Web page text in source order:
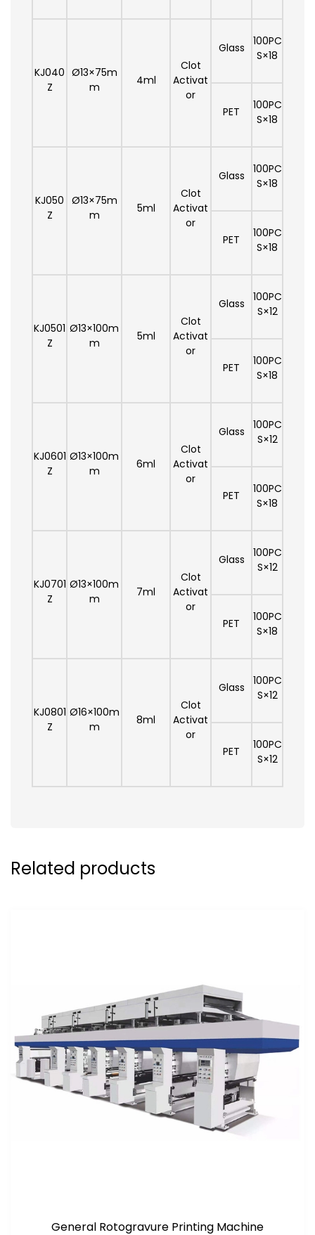
KJ040
Z
Ø13×75m
m
4ml
Clot
Activat
or
Glass
100PC
S×18
PET
100PC
S×18
KJ050
Z
Ø13×75m
m
5ml
Clot
Activat
or
Glass
100PC
S×18
PET
100PC
S×18
KJ0501
Z
Ø13×100m
m
5ml
Clot
Activat
or
Glass
100PC
S×12
PET
100PC
S×18
KJ0601
Z
Ø13×100m
m
6ml
Clot
Activat
or
Glass
100PC
S×12
PET
100PC
S×18
KJ0701
Z
Ø13×100m
m
7ml
Clot
Activat
or
Glass
100PC
S×12
PET
100PC
S×18
KJ0801
Z
Ø16×100m
m
8ml
Clot
Activat
or
Glass
100PC
S×12
PET
100PC
S×12
Related products
General Rotogravure Printing Machine